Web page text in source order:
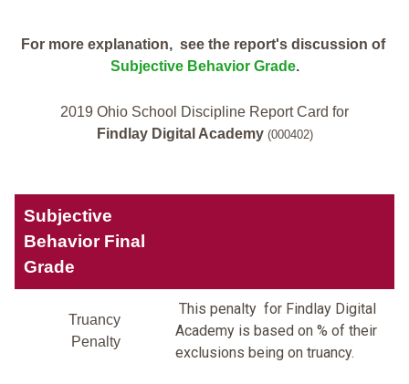
For more explanation, see the report's discussion of
Subjective Behavior Grade.
2019 Ohio School Discipline Report Card for
Findlay Digital Academy (000402)
Subjective
Behavior Final
Grade
Truancy
Penalty
This penalty for Findlay Digital
Academy is based on % of their
exclusions being on truancy.